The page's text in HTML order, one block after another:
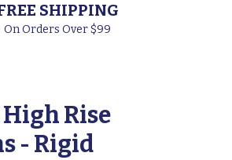
SHIPPING
On Orders Over $99
Rise
- Rigid